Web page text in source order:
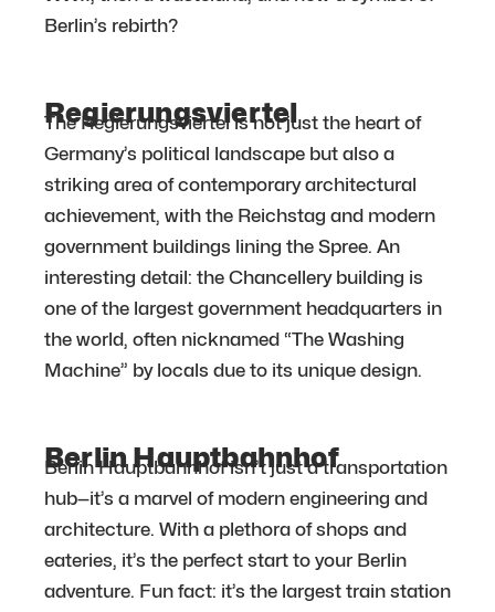
Berlin’s rebirth?
Regierungsviertel
The Regierungsviertel is not just the heart of
Germany’s political landscape but also a
striking area of contemporary architectural
achievement, with the Reichstag and modern
government buildings lining the Spree. An
interesting detail: the Chancellery building is
one of the largest government headquarters in
the world, often nicknamed “The Washing
Machine” by locals due to its unique design.
Berlin Hauptbahnhof
Berlin Hauptbahnhof isn’t just a transportation
hub—it’s a marvel of modern engineering and
architecture. With a plethora of shops and
eateries, it’s the perfect start to your Berlin
adventure. Fun fact: it’s the largest train station